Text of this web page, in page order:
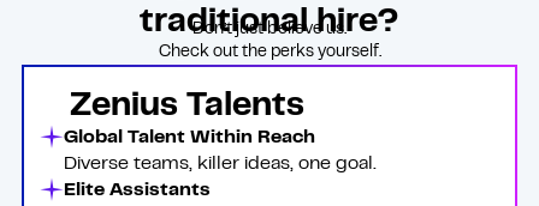
traditional hire?
Don’t just believe us.
Check out the perks yourself.
Zenius Talents
Global Talent Within Reach
Diverse teams, killer ideas, one goal.
Elite Assistants